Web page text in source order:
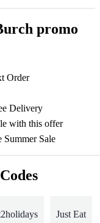
promo
Order
Delivery
with this offer
Sale
Just Eat